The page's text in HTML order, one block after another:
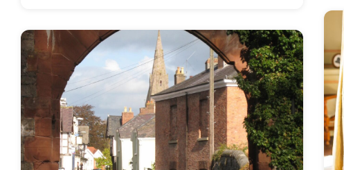
Heritage
Tours
North
Wales